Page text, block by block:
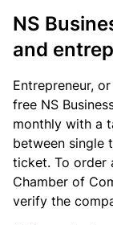
NS
and
Entrepreneur,
free NS
monthly with a
between single
ticket. To order
Chamber of
verify the